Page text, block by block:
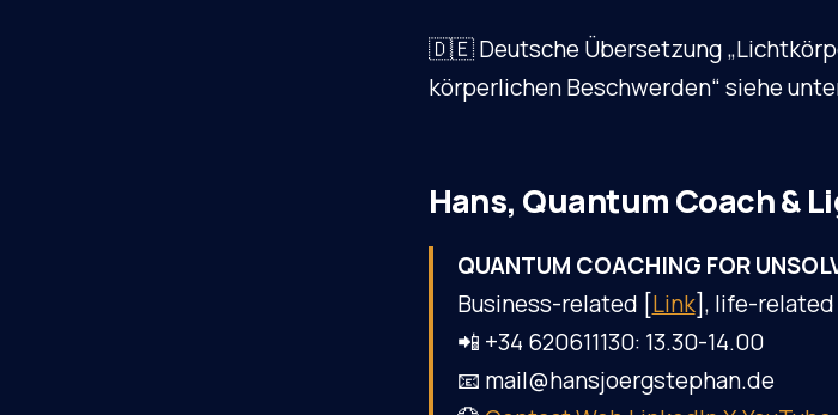
🇩🇪 Deutsche Übersetzung
körperlichen Beschwerden“ siehe
Hans, Quantum Coach &
QUANTUM COACHING FOR
Business-related [Link], life-
📲 +34 620611130: 13.30-14.00
📧 mail@hansjoergstephan.de